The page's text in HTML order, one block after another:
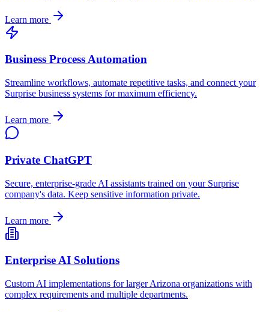
Learn more
Business Process Automation
Streamline workflows, automate repetitive tasks, and connect your
Surprise business systems for maximum efficiency.
Learn more
Private ChatGPT
Secure, enterprise-grade AI assistants trained on your Surprise
company's data. Keep sensitive information private.
Learn more
Enterprise AI Solutions
Custom AI implementations for largerArizona organizations with
complex requirements and multiple departments.